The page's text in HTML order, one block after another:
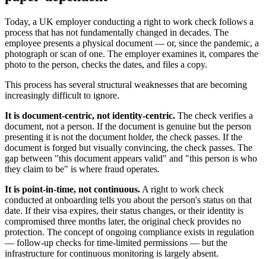
Today, a UK employer conducting a right to work check follows a
process that has not fundamentally changed in decades. The
employee presents a physical document — or, since the pandemic, a
photograph or scan of one. The employer examines it, compares the
photo to the person, checks the dates, and files a copy.
This process has several structural weaknesses that are becoming
increasingly difficult to ignore.
It is document-centric, not identity-centric. The check verifies a
document, not a person. If the document is genuine but the person
presenting it is not the document holder, the check passes. If the
document is forged but visually convincing, the check passes. The
gap between "this document appears valid" and "this person is who
they claim to be" is where fraud operates.
It is point-in-time, not continuous. A right to work check
conducted at onboarding tells you about the person's status on that
date. If their visa expires, their status changes, or their identity is
compromised three months later, the original check provides no
protection. The concept of ongoing compliance exists in regulation
— follow-up checks for time-limited permissions — but the
infrastructure for continuous monitoring is largely absent.